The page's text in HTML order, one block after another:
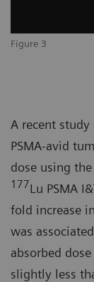
Figure 3
A recent
PSMA-avid
dose using
177Lu PSMA
fold increase
was
absorbed
slightly less